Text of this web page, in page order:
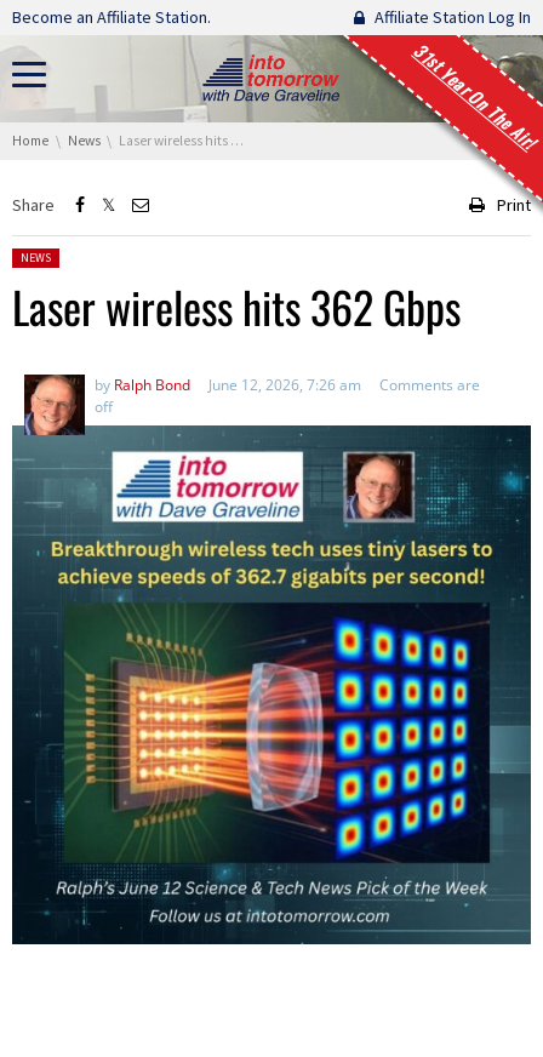
Skip navigation
Become an Affiliate Station. Affiliate Station Log In
31st Year On The Air!
You are here:
Home News Laser wireless hits 362 Gbps
Share Print
Posted in:
NEWS
Laser wireless hits 362 Gbps
by Ralph Bond June 12, 2026, 7:26 am
Comments are
off